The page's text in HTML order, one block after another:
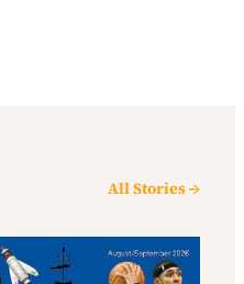
All Stories →